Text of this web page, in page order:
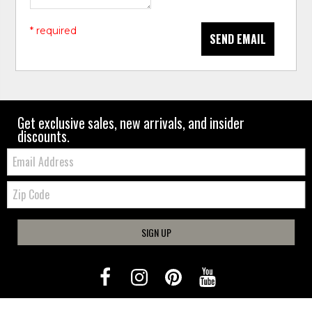
SEND EMAIL
* required
Get exclusive sales, new arrivals, and insider
discounts.
Email:
Zip
Code
SIGN UP